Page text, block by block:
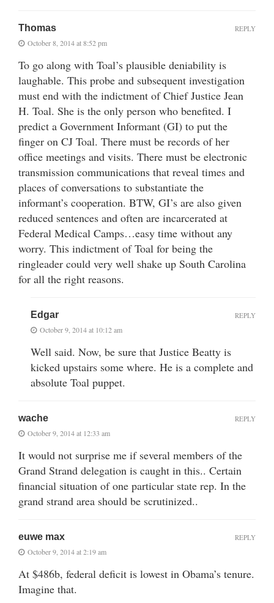
Thomas
October 8, 2014 at 8:52 pm
To go along with Toal’s plausible deniability is
laughable. This probe and subsequent investigation
must end with the indictment of Chief Justice Jean
H. Toal. She is the only person who benefited. I
predict a Government Informant (GI) to put the
finger on CJ Toal. There must be records of her
office meetings and visits. There must be electronic
transmission communications that reveal times and
places of conversations to substantiate the
informant’s cooperation. BTW, GI’s are also given
reduced sentences and often are incarcerated at
Federal Medical Camps…easy time without any
worry. This indictment of Toal for being the
ringleader could very well shake up South Carolina
for all the right reasons.
REPLY
Edgar
October 9, 2014 at 10:12 am
Well said. Now, be sure that Justice Beatty is
kicked upstairs some where. He is a complete and
absolute Toal puppet.
REPLY
wache
October 9, 2014 at 12:33 am
It would not surprise me if several members of the
Grand Strand delegation is caught in this.. Certain
financial situation of one particular state rep. In the
grand strand area should be scrutinized..
REPLY
euwe max
October 9, 2014 at 2:19 am
At $486b, federal deficit is lowest in Obama’s tenure.
Imagine that.
REPLY